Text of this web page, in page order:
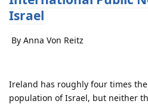
Israel
By Anna Von Reitz
Ireland has roughly four times
population of Israel, but neither